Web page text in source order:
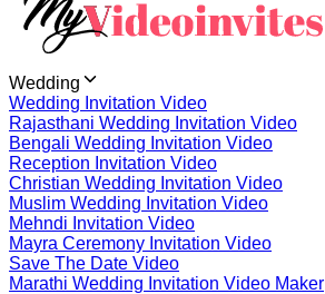
Wedding
Wedding Invitation Video
Rajasthani Wedding Invitation Video
Bengali Wedding Invitation Video
Reception Invitation Video
Christian Wedding Invitation Video
Muslim Wedding Invitation Video
Mehndi Invitation Video
Mayra Ceremony Invitation Video
Save The Date Video
Marathi Wedding Invitation Video Maker